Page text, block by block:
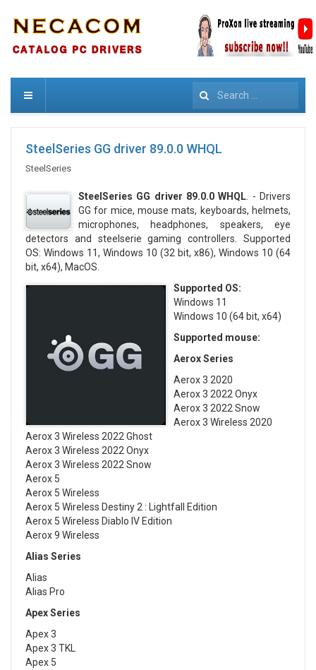
Search
SteelSeries GG driver 89.0.0 WHQL
SteelSeries
SteelSeries GG driver 89.0.0 WHQL . - Drivers
GG for mice, mouse mats, keyboards, helmets,
microphones, headphones, speakers, eye
detectors and steelserie gaming controllers. Supported
OS: Windows 11, Windows 10 (32 bit, x86), Windows 10 (64
bit, x64), MacOS.
Supported OS:
Windows 11
Windows 10 (64 bit, x64)
Supported mouse:
Aerox Series
Aerox 3 2020
Aerox 3 2022 Onyx
Aerox 3 2022 Snow
Aerox 3 Wireless 2020
Aerox 3 Wireless 2022 Ghost
Aerox 3 Wireless 2022 Onyx
Aerox 3 Wireless 2022 Snow
Aerox 5
Aerox 5 Wireless
Aerox 5 Wireless Destiny 2 : Lightfall Edition
Aerox 5 Wireless Diablo IV Edition
Aerox 9 Wireless
Alias Series
Alias
Alias Pro
Apex Series
Apex 3
Apex 3 TKL
Apex 5